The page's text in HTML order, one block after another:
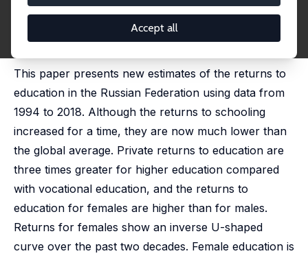
Accept all
Estimates
Ekaterina Melianova, Suhas Parandekar,
Patrinos, Artëm Volgin
This paper presents new estimates of the returns to
education in the Russian Federation using data from
1994 to 2018. Although the returns to schooling
increased for a time, they are now much lower than
the global average. Private returns to education are
three times greater for higher education compared
with vocational education, and the returns to
education for females are higher than for males.
Returns for females show an inverse U-shaped
curve over the past two decades. Female education is